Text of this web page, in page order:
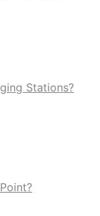
Stations?